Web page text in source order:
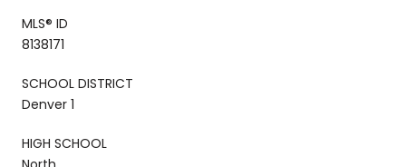
MLS® ID
8138171
SCHOOL DISTRICT
Denver 1
HIGH SCHOOL